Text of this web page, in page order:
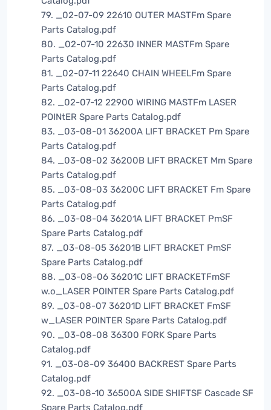
79. _02-07-09 22610 OUTER MASTFm Spare
Parts Catalog.pdf
80. _02-07-10 22630 INNER MASTFm Spare
Parts Catalog.pdf
81. _02-07-11 22640 CHAIN WHEELFm Spare
Parts Catalog.pdf
82. _02-07-12 22900 WIRING MASTFm LASER
POINtER Spare Parts Catalog.pdf
83. _03-08-01 36200A LIFT BRACKET Pm Spare
Parts Catalog.pdf
84. _03-08-02 36200B LIFT BRACKET Mm Spare
Parts Catalog.pdf
85. _03-08-03 36200C LIFT BRACKET Fm Spare
Parts Catalog.pdf
86. _03-08-04 36201A LIFT BRACKET PmSF
Spare Parts Catalog.pdf
87. _03-08-05 36201B LIFT BRACKET PmSF
Spare Parts Catalog.pdf
88. _03-08-06 36201C LIFT BRACKETFmSF
w.o_LASER POINTER Spare Parts Catalog.pdf
89. _03-08-07 36201D LIFT BRACKET FmSF
w_LASER POINTER Spare Parts Catalog.pdf
90. _03-08-08 36300 FORK Spare Parts
Catalog.pdf
91. _03-08-09 36400 BACKREST Spare Parts
Catalog.pdf
92. _03-08-10 36500A SIDE SHIFTSF Cascade SF
Spare Parts Catalog.pdf